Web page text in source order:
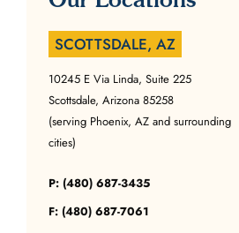
SCOTTSDALE, AZ
10245 E Via Linda, Suite 225
Scottsdale, Arizona 85258
(serving Phoenix, AZ and surrounding
cities)
P: (480) 687-3435
F: (480) 687-7061